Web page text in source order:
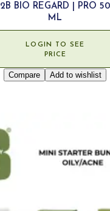
2B BIO REGARD | PRO 50
ML
LOGIN TO SEE
PRICE
Compare Add to wishlist